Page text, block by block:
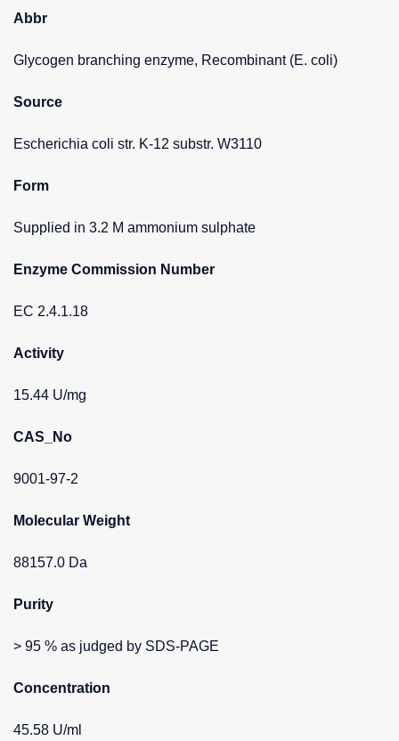
Abbr
Glycogen branching enzyme, Recombinant (E. coli)
Source
Escherichia coli str. K-12 substr. W3110
Form
Supplied in 3.2 M ammonium sulphate
Enzyme Commission Number
EC 2.4.1.18
Activity
15.44 U/mg
CAS_No
9001-97-2
Molecular Weight
88157.0 Da
Purity
> 95 % as judged by SDS-PAGE
Concentration
45.58 U/ml